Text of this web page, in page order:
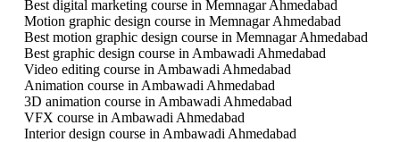
Best digital marketing course in Memnagar Ahmedabad
Motion graphic design course in Memnagar Ahmedabad
Best motion graphic design course in Memnagar Ahmedabad
Best graphic design course in Ambawadi Ahmedabad
Video editing course in Ambawadi Ahmedabad
Animation course in Ambawadi Ahmedabad
3D animation course in Ambawadi Ahmedabad
VFX course in Ambawadi Ahmedabad
Interior design course in Ambawadi Ahmedabad